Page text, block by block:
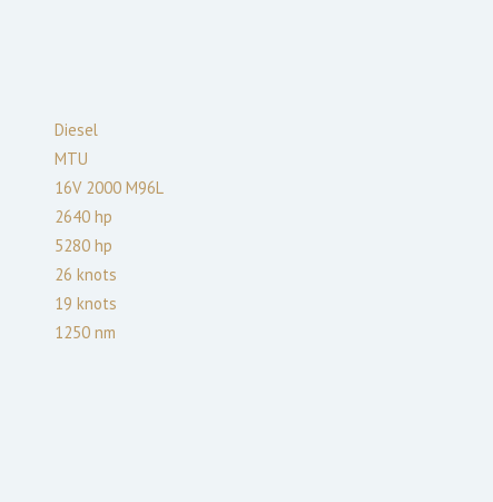
Diesel
MTU
16V 2000 M96L
2640 hp
5280 hp
26 knots
19 knots
1250 nm